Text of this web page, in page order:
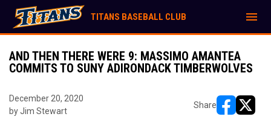
TITANS BASEBALL CLUB menu
AND THEN THERE WERE 9: MASSIMO AMANTEA
COMMITS TO SUNY ADIRONDACK TIMBERWOLVES
December 20, 2020
by Jim Stewart
Share